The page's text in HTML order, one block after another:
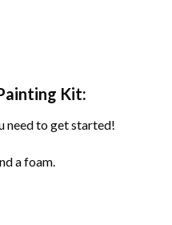
Kit:
need to get started!
a foam.